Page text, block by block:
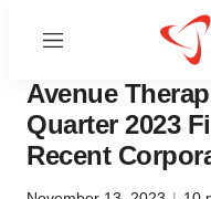
Menu
News
Avenue
Quarter 2023
Recent